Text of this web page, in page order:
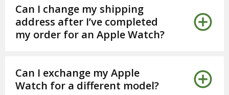
Can I change my shipping
address after I’ve completed
my order for an Apple Watch?
Can I exchange my Apple
Watch for a different model?